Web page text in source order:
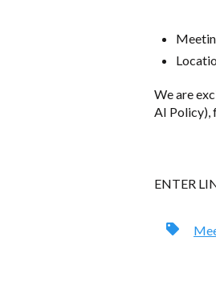
We are
AI Policy),
ENTER